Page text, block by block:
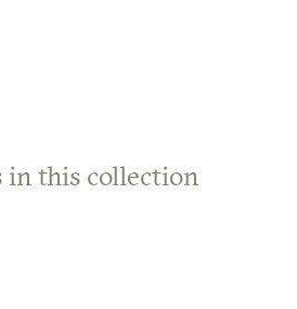
in this collection